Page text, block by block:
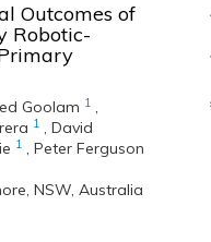
Outcomes of
Robotic-
Goolam 1 ,
1 , David
1 , Peter Ferguson
NSW, Australia